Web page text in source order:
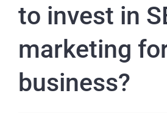
to invest in
marketing
business?